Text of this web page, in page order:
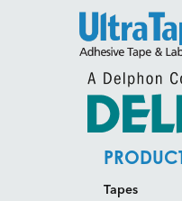
Tapes